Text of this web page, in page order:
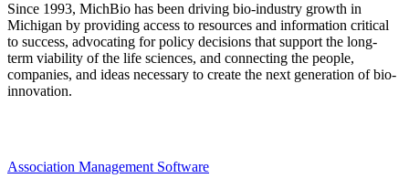
Since 1993, MichBio has been driving bio-industry growth in
Michigan by providing access to resources and information critical
to success, advocating for policy decisions that support the long-
term viability of the life sciences, and connecting the people,
companies, and ideas necessary to create the next generation of bio-
innovation.
Association Management Software